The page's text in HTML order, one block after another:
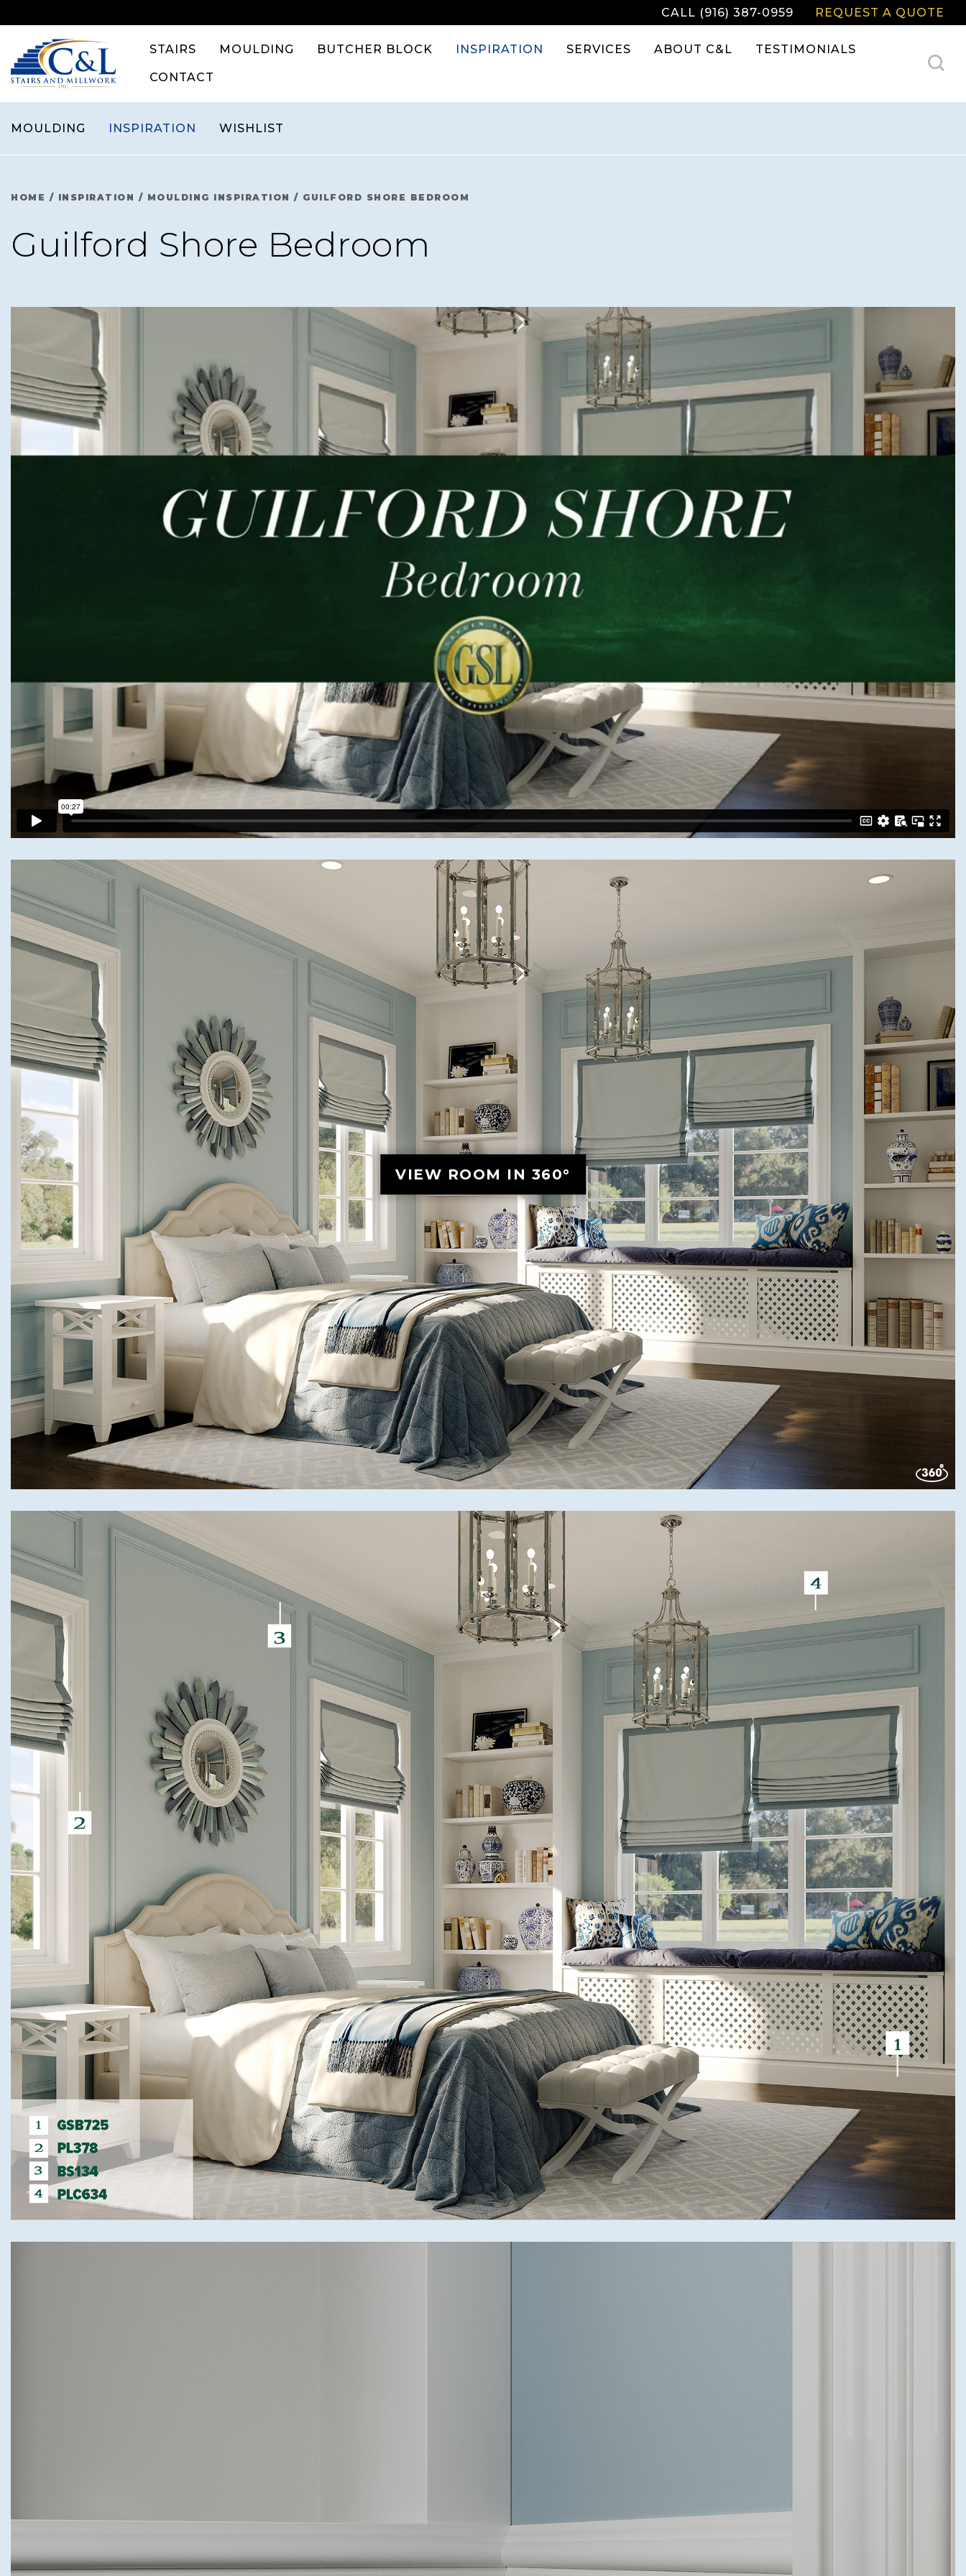
to
content
CALL (916) 387-0959 REQUEST A QUOTE
STAIRS MOULDING BUTCHER BLOCK INSPIRATION SERVICES ABOUT C&L TESTIMONIALS
CONTACT
MOULDING INSPIRATION WISHLIST
HOME / INSPIRATION / MOULDING INSPIRATION / GUILFORD SHORE BEDROOM
Guilford Shore Bedroom
VIEW ROOM IN 360°